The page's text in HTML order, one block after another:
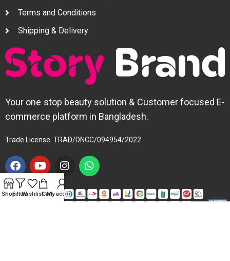
Terms and Conditions
Shipping & Delivery
Your one stop beauty solution & Customer focused E-
commerce platform in Bangladesh.
Trade License: TRAD/DNCC/094954/2022
ShopFiltersWishlistCartMy account